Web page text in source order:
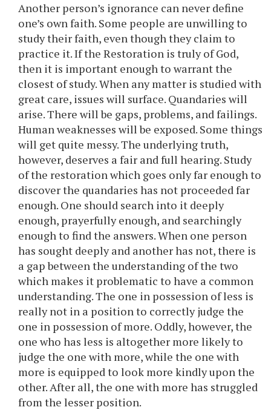
Another person’s ignorance can never define
one’s own faith. Some people are unwilling to
study their faith, even though they claim to
practice it. If the Restoration is truly of God,
then it is important enough to warrant the
closest of study. When any matter is studied with
great care, issues will surface. Quandaries will
arise. There will be gaps, problems, and failings.
Human weaknesses will be exposed. Some things
will get quite messy. The underlying truth,
however, deserves a fair and full hearing. Study
of the restoration which goes only far enough to
discover the quandaries has not proceeded far
enough. One should search into it deeply
enough, prayerfully enough, and searchingly
enough to find the answers. When one person
has sought deeply and another has not, there is
a gap between the understanding of the two
which makes it problematic to have a common
understanding. The one in possession of less is
really not in a position to correctly judge the
one in possession of more. Oddly, however, the
one who has less is altogether more likely to
judge the one with more, while the one with
more is equipped to look more kindly upon the
other. After all, the one with more has struggled
from the lesser position.